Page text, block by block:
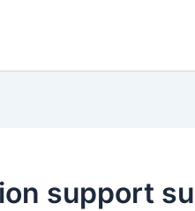
support